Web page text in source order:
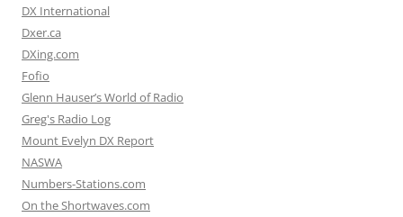
DX International
Dxer.ca
DXing.com
Fofio
Glenn Hauser’s World of Radio
Greg's Radio Log
Mount Evelyn DX Report
NASWA
Numbers-Stations.com
On the Shortwaves.com